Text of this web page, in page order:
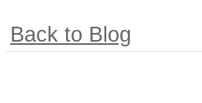
Back to Blog